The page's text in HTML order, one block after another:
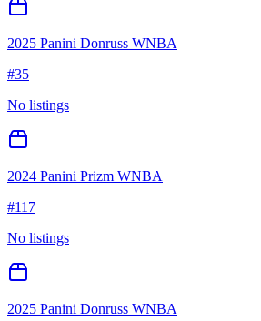
2025 Panini Donruss WNBA
#35
No listings
2024 Panini Prizm WNBA
#117
No listings
2025 Panini Donruss WNBA